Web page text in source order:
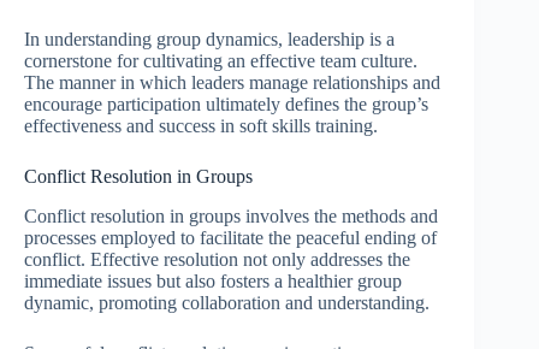
In understanding group dynamics, leadership is a
cornerstone for cultivating an effective team culture.
The manner in which leaders manage relationships and
encourage participation ultimately defines the group’s
effectiveness and success in soft skills training.
Conflict Resolution in Groups
Conflict resolution in groups involves the methods and
processes employed to facilitate the peaceful ending of
conflict. Effective resolution not only addresses the
immediate issues but also fosters a healthier group
dynamic, promoting collaboration and understanding.